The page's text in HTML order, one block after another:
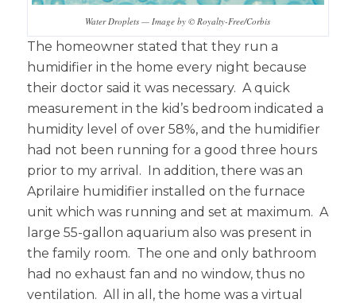
Water Droplets — Image by © Royalty-Free/Corbis
The homeowner stated that they run a
humidifier in the home every night because
their doctor said it was necessary. A quick
measurement in the kid’s bedroom indicated a
humidity level of over 58%, and the humidifier
had not been running for a good three hours
prior to my arrival. In addition, there was an
Aprilaire humidifier installed on the furnace
unit which was running and set at maximum. A
large 55-gallon aquarium also was present in
the family room. The one and only bathroom
had no exhaust fan and no window, thus no
ventilation. All in all, the home was a virtual